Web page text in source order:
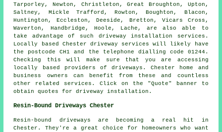
Tarporley, Newton, Christleton, Great Broughton, Upton,
Saltney, Mickle Trafford, Rowton, Boughton, Blacon,
Huntington, Eccleston, Deeside, Bretton, Vicars Cross,
Waverton, Handbridge, Hoole, Lache, are also able to
take advantage of such driveway installation services.
Locally based Chester driveway services will likely have
the postcode CH1 and the telephone dialling code 01244.
Checking this will make sure that you are accessing
locally based providers of driveways. Chester home and
business owners can benefit from these and countless
other related services. Click on the "Quote" banner to
obtain quotes for driveway installation.
Resin-Bound Driveways Chester
Resin-bound driveways are becoming a real hit in
Chester. They're a great choice for homeowners who want